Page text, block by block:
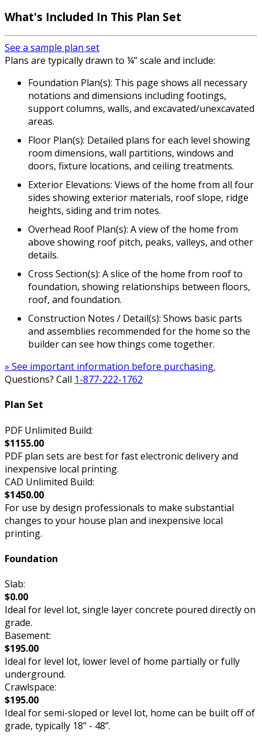
What's Included In This Plan Set
See a sample plan set
Plans are typically drawn to ¼” scale and include:
Foundation Plan(s): This page shows all necessary
notations and dimensions including footings,
support columns, walls, and excavated/unexcavated
areas.
Floor Plan(s): Detailed plans for each level showing
room dimensions, wall partitions, windows and
doors, fixture locations, and ceiling treatments.
Exterior Elevations: Views of the home from all four
sides showing exterior materials, roof slope, ridge
heights, siding and trim notes.
Overhead Roof Plan(s): A view of the home from
above showing roof pitch, peaks, valleys, and other
details.
Cross Section(s): A slice of the home from roof to
foundation, showing relationships between floors,
roof, and foundation.
Construction Notes / Detail(s): Shows basic parts
and assemblies recommended for the home so the
builder can see how things come together.
» See important information before purchasing.
Questions? Call 1-877-222-1762
Plan Set
PDF Unlimited Build:
$1155.00
PDF plan sets are best for fast electronic delivery and
inexpensive local printing.
CAD Unlimited Build:
$1450.00
For use by design professionals to make substantial
changes to your house plan and inexpensive local
printing.
Foundation
Slab:
$0.00
Ideal for level lot, single layer concrete poured directly on
grade.
Basement:
$195.00
Ideal for level lot, lower level of home partially or fully
underground.
Crawlspace:
$195.00
Ideal for semi-sloped or level lot, home can be built off of
grade, typically 18” - 48”.